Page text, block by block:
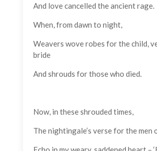
And love cancelled the ancient rage.
When, from dawn to night,
Weavers wove robes for the child,
bride
And shrouds for those who died.
Now, in these shrouded times,
The nightingale’s verse for the men